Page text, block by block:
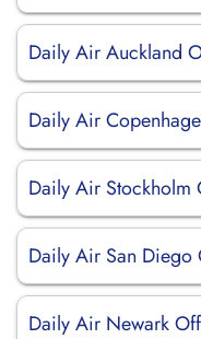
Daily Air Auckland
Daily Air
Daily Air Stockholm
Daily Air San
Daily Air Newark